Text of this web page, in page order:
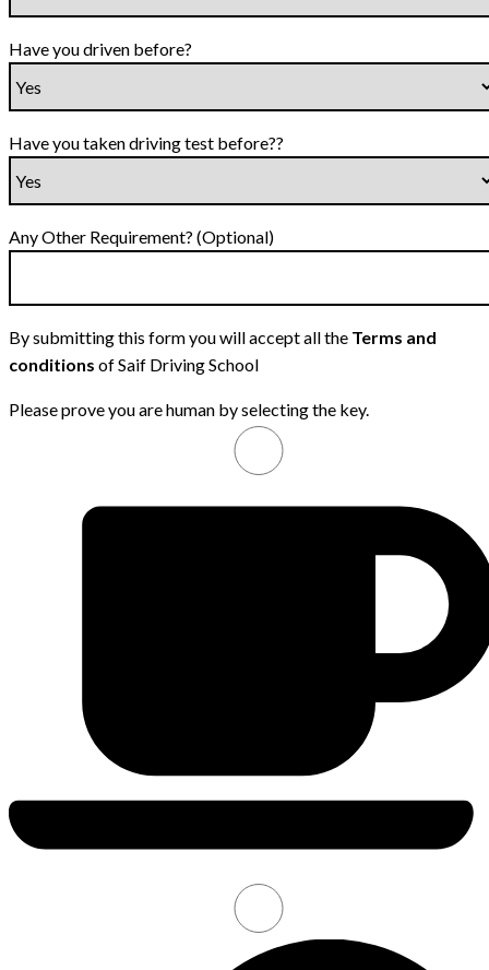
Have you driven before?
Have you taken driving test before??
Any Other Requirement? (Optional)
By submitting this form you will accept all the Terms and
conditions of Saif Driving School
Please prove you are human by selecting the key.